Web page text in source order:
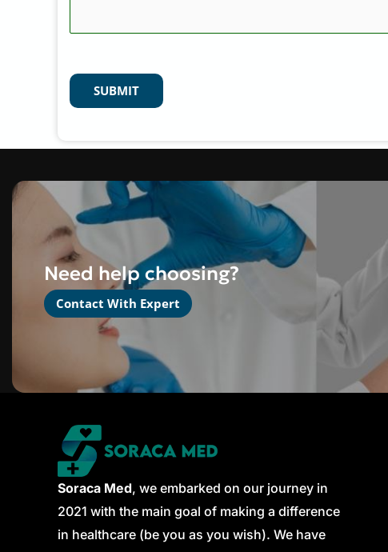
SUBMIT
Need help choosing?
Contact With Expert
Soraca Med, we embarked on our journey in
2021 with the main goal of making a difference
in healthcare (be you as you wish). We have